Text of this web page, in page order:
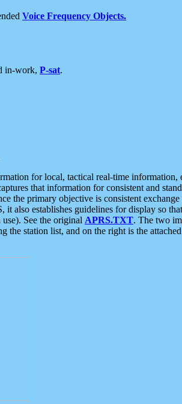
Voice Frequency Objects.
in-work, P-sat.
for local, tactical real-time information,
that information for consistent and
the primary objective is consistent
establishes guidelines for display so
See the original APRS.TXT. The two
station list, and on the right is the